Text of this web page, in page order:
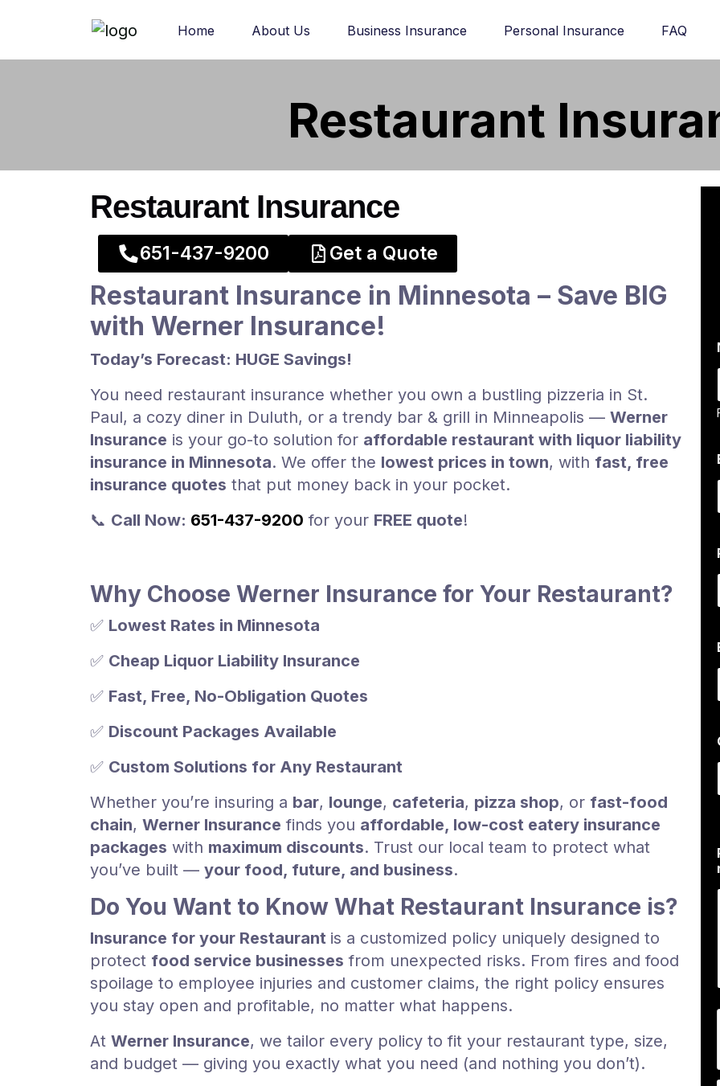
Home About Us Business Insurance Personal Insurance FAQ
Restaurant
Restaurant Insurance
​651-437-9200​ Get a Quote
Restaurant Insurance in Minnesota – Save BIG
with Werner Insurance!
Today’s Forecast: HUGE Savings!
You need restaurant insurance whether you own a bustling pizzeria in St.
Paul, a cozy diner in Duluth, or a trendy bar & grill in Minneapolis — Werner
Insurance is your go-to solution for affordable restaurant with liquor liability
insurance in Minnesota. We offer the lowest prices in town, with fast, free
insurance quotes that put money back in your pocket.
📞 Call Now: 651-437-9200 for your FREE quote!
Why Choose Werner Insurance for Your Restaurant?
✅ Lowest Rates in Minnesota
✅ Cheap Liquor Liability Insurance
✅ Fast, Free, No-Obligation Quotes
✅ Discount Packages Available
✅ Custom Solutions for Any Restaurant
Whether you’re insuring a bar, lounge, cafeteria, pizza shop, or fast-food
chain, Werner Insurance finds you affordable, low-cost eatery insurance
packages with maximum discounts. Trust our local team to protect what
you’ve built — your food, future, and business.
Do You Want to Know What Restaurant Insurance is?
Insurance for your Restaurant is a customized policy uniquely designed to
protect food service businesses from unexpected risks. From fires and food
spoilage to employee injuries and customer claims, the right policy ensures
you stay open and profitable, no matter what happens.
At Werner Insurance, we tailor every policy to fit your restaurant type, size,
and budget — giving you exactly what you need (and nothing you don’t).
i